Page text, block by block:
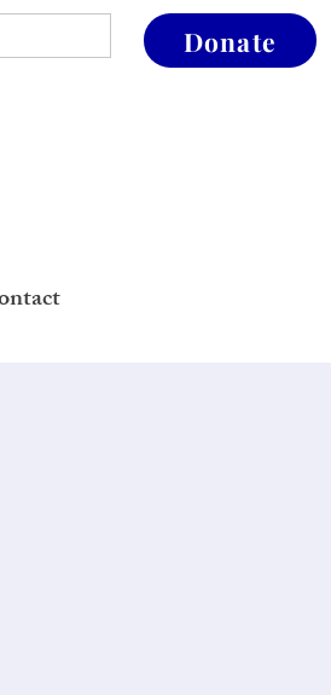
Donate